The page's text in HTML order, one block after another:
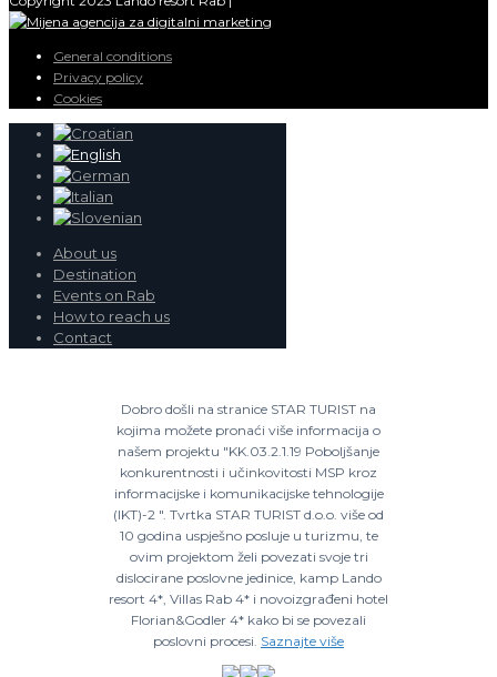
General conditions
Privacy policy
Cookies
About us
Destination
Events on Rab
How to reach us
Contact
Dobro došli na stranice STAR TURIST na
kojima možete pronaći više informacija o
našem projektu "KK.03.2.1.19 Poboljšanje
konkurentnosti i učinkovitosti MSP kroz
informacijske i komunikacijske tehnologije
(IKT)-2 ". Tvrtka STAR TURIST d.o.o. više od
10 godina uspješno posluje u turizmu, te
ovim projektom želi povezati svoje tri
dislocirane poslovne jedinice, kamp Lando
resort 4*, Villas Rab 4* i novoizgrađeni hotel
Florian&Godler 4* kako bi se povezali
poslovni procesi. Saznajte više